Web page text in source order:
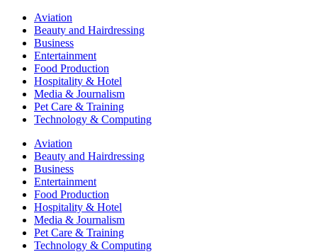
Aviation
Beauty and Hairdressing
Business
Entertainment
Food Production
Hospitality & Hotel
Media & Journalism
Pet Care & Training
Technology & Computing
Aviation
Beauty and Hairdressing
Business
Entertainment
Food Production
Hospitality & Hotel
Media & Journalism
Pet Care & Training
Technology & Computing